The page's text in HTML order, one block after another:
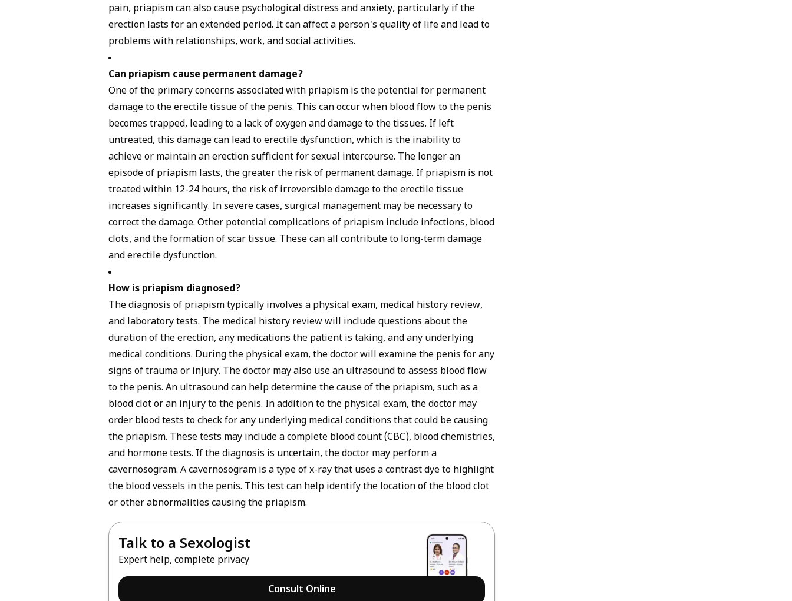
pain, priapism can also cause psychological distress and anxiety, particularly if the
erection lasts for an extended period. It can affect a person's quality of life and lead to
problems with relationships, work, and social activities.
Can priapism cause permanent damage?
One of the primary concerns associated with priapism is the potential for permanent
damage to the erectile tissue of the penis. This can occur when blood flow to the penis
becomes trapped, leading to a lack of oxygen and damage to the tissues. If left
untreated, this damage can lead to erectile dysfunction, which is the inability to
achieve or maintain an erection sufficient for sexual intercourse. The longer an
episode of priapism lasts, the greater the risk of permanent damage. If priapism is not
treated within 12-24 hours, the risk of irreversible damage to the erectile tissue
increases significantly. In severe cases, surgical management may be necessary to
correct the damage. Other potential complications of priapism include infections, blood
clots, and the formation of scar tissue. These can all contribute to long-term damage
and erectile dysfunction.
How is priapism diagnosed?
Thediagnosis of priapism typically involves a physical exam, medical history review,
and laboratory tests. The medical history review will include questions about the
duration of the erection, any medications the patient is taking, and any underlying
medical conditions. During the physical exam, the doctor will examine the penis for any
signs of trauma or injury. The doctor may also use an ultrasound to assess blood flow
to the penis. An ultrasound can help determine the cause of the priapism, such as a
blood clot or an injury to the penis. In addition to the physical exam, the doctor may
order blood tests to check for any underlying medical conditions that could be causing
the priapism. These tests may include a complete blood count (CBC), blood chemistries,
and hormone tests. If the diagnosis is uncertain, the doctor may perform a
cavernosogram. A cavernosogram is a type of x-ray that uses a contrast dye to highlight
the blood vessels in the penis. This test can help identify the location of the blood clot
or other abnormalities causing the priapism.
Talk to a Sexologist
Expert help, complete privacy
Consult Online